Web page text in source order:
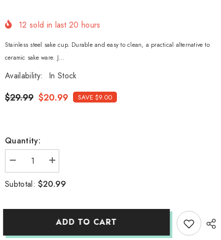
12 sold in last20 hours
Stainless steel sake cup. Durable and easy to clean, a practical alternative to
ceramic sake ware. J...
Availability: In Stock
$29.99 $20.99 SAVE $9.00
Quantity:
Decrease
quantity
Stainless
cup
Increase
quantity
Stainless
cup
Subtotal:$20.99
ADD TO CART